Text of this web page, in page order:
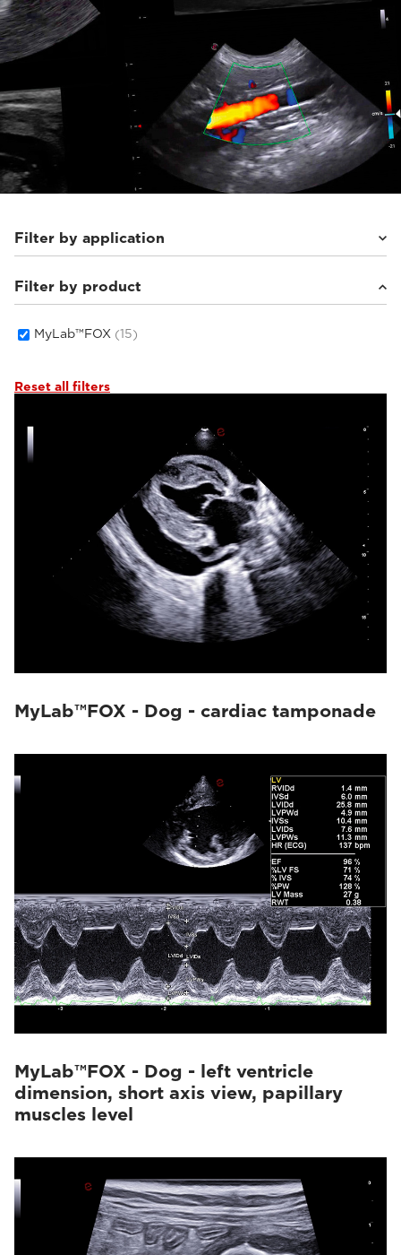
Filter by application
Small animals(15)
Filter by product
MyLab™FOX (15)
Reset all filters
MyLab™FOX - Dog - cardiac tamponade
MyLab™FOX - Dog - left ventricle
dimension, short axis view, papillary
muscles level